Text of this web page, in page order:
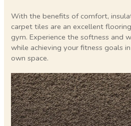
With the benefits of comfort,
carpet tiles are an excellent
gym. Experience the softness and
while achieving your fitness goals
own space.